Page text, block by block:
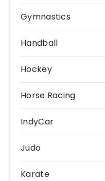
Gymnastics
Handball
Hockey
Horse Racing
IndyCar
Judo
Karate